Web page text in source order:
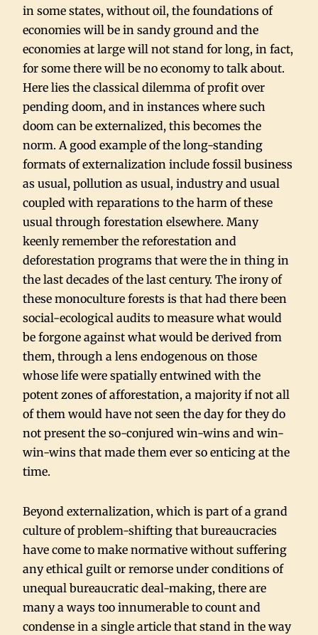
in some states, without oil, the foundations of
economies will be in sandy ground and the
economies at large will not stand for long, in fact,
for some there will be no economy to talk about.
Here lies the classical dilemma of profit over
pending doom, and in instances where such
doom can be externalized, this becomes the
norm. A good example of the long-standing
formats of externalization include fossil business
as usual, pollution as usual, industry and usual
coupled with reparations to the harm of these
usual through forestation elsewhere. Many
keenly remember the reforestation and
deforestation programs that were the in thing in
the last decades of the last century. The irony of
these monoculture forests is that had there been
social-ecological audits to measure what would
be forgone against what would be derived from
them, through a lens endogenous on those
whose life were spatially entwined with the
potent zones of afforestation, a majority if not all
of them would have not seen the day for they do
not present the so-conjured win-wins and win-
win-wins that made them ever so enticing at the
time.
Beyond externalization, which is part of a grand
culture of problem-shifting that bureaucracies
have come to make normative without suffering
any ethical guilt or remorse under conditions of
unequal bureaucratic deal-making, there are
many a ways too innumerable to count and
condense in a single article that stand in the way